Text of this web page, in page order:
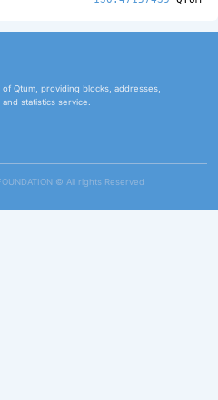
Qtum, providing blocks, addresses,
statistics service.
©️ All rights Reserved